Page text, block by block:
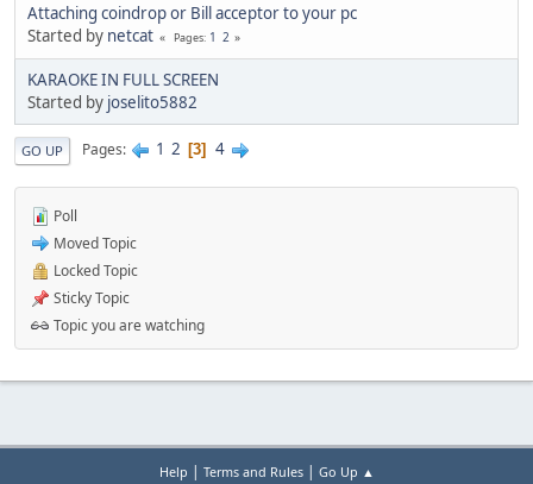
Attaching coindrop or Bill acceptor to your pc
Started by netcat Pages 1 2
KARAOKE IN FULL SCREEN
Started by joselito5882
GO UP Pages 1 2 3 4
Poll
Moved Topic
Locked Topic
Sticky Topic
Topic you are watching
Help | Terms and Rules| Go Up ▲